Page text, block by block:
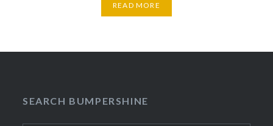
READ MORE
SEARCH BUMPERSHINE